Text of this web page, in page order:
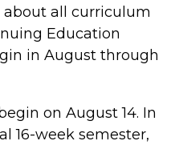
all curriculum
Education
in August through
on August 14. In
16-week semester,